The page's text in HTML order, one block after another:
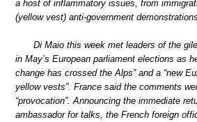
a host of inflammatory issues, from
(yellow vest) anti-government
Di Maio this week met leaders of the
in May’s European parliament elections as
change has crossed the Alps” and a “new
yellow vests”. France said the comments
“provocation”. Announcing the immediate
ambassador for talks, the French foreign